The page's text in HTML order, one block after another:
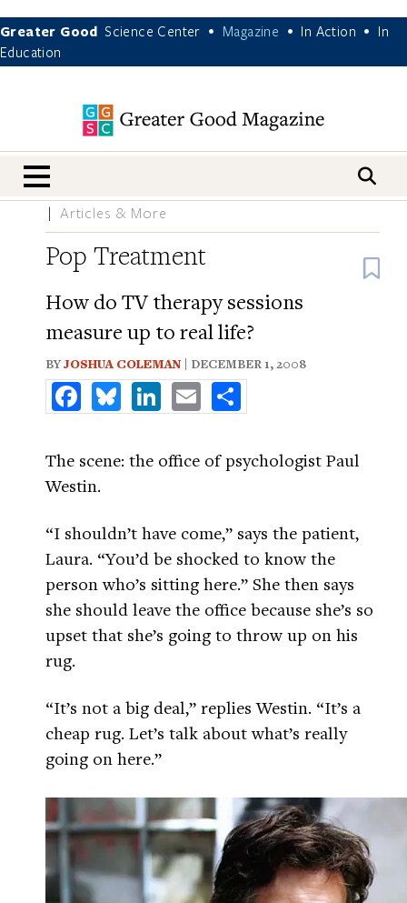
Greater Good Science Center • Magazine • In Action •
In
Education
nav menu
Articles & More
Pop Treatment
How do TV therapy sessions
measure up to real life?
BYJOSHUA COLEMAN | DECEMBER 1, 2008
FacebookBlueskyLinkedInEmail
The scene: the office of psychologist Paul
Westin.
“I shouldn’t have come,” says the patient,
Laura. “You’d be shocked to know the
person who’s sitting here.” She then says
she should leave the office because she’s so
upset that she’s going to throw up on his
rug.
“It’s not a big deal,” replies Westin. “It’s a
cheap rug. Let’s talk about what’s really
going on here.”